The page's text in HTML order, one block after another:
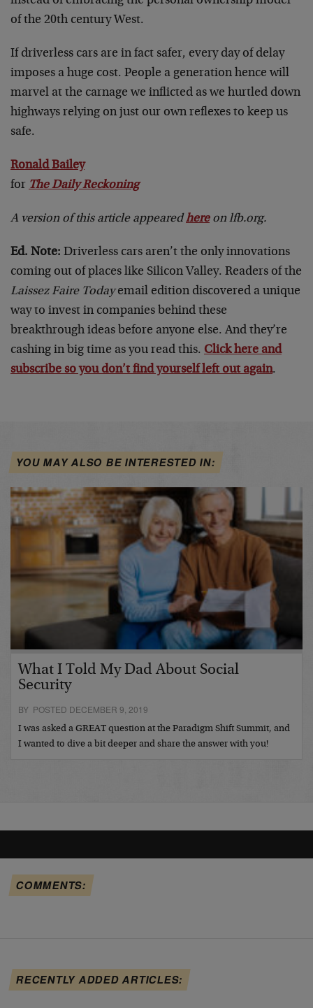
of the 20th century West.
If driverless cars are in fact safer, every day of delay
imposes a huge cost. People a generation hence will
marvel at the carnage we inflicted as we hurtled down
highways relying on just our own reflexes to keep us
safe.
Ronald Bailey
for The Daily Reckoning
A version of this article appearedhereon lfb.org.
Ed. Note: Driverless cars aren’t the only innovations
coming out of places like Silicon Valley. Readers of the
Laissez Faire Todayemail edition discovered a unique
way to invest in companies behind these
breakthrough ideas before anyone else. And they’re
cashing in big time as you read this. Click here and
subscribe so you don’t find yourself left out again.
YOU MAY ALSO BE INTERESTED IN:
What I Told My Dad About Social
Security
BY POSTED DECEMBER 9, 2019
I was asked a GREAT question at the Paradigm Shift Summit, and
I wanted to dive a bit deeper and share the answer with you!
COMMENTS:
RECENTLY ADDED ARTICLES: